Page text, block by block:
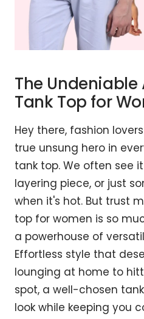
The
Tank Top for
Hey there, fashion
true unsung hero in
tank top. We often see
layering piece, or just
when it's hot. But trust
top for women is so
a powerhouse of
Effortless style that
lounging at home to
spot, a well-chosen
look while keeping you